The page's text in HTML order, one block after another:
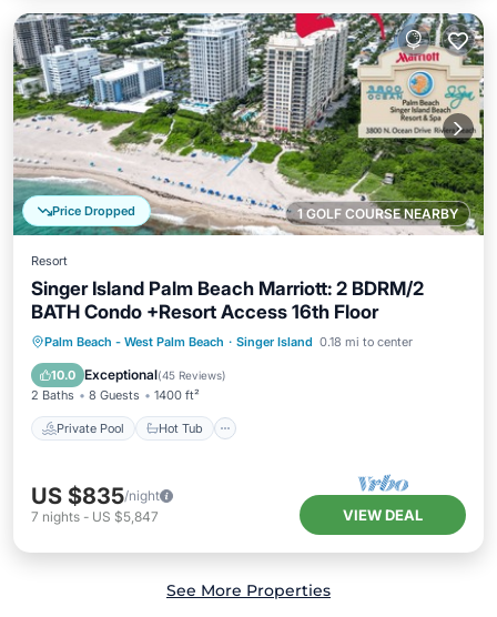
1 GOLF COURSE NEARBY
Price Dropped
Resort
Singer Island Palm Beach Marriott: 2 BDRM/2
BATH Condo +Resort Access 16th Floor
Palm Beach - West Palm Beach · Singer Island 0.18 mi to center
10.0 Exceptional(45 Reviews)
2 Baths 8 Guests 1400 ft²
Private Pool Hot Tub
Private Pool Hot Tub
Breakfast
Parking
US $835/night
7 nights - US $5,847 VIEW DEAL
See More Properties